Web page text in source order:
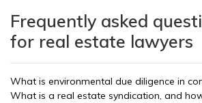
Frequently asked
for real estate lawyers
What is environmental due diligence in
What is a real estate syndication, and